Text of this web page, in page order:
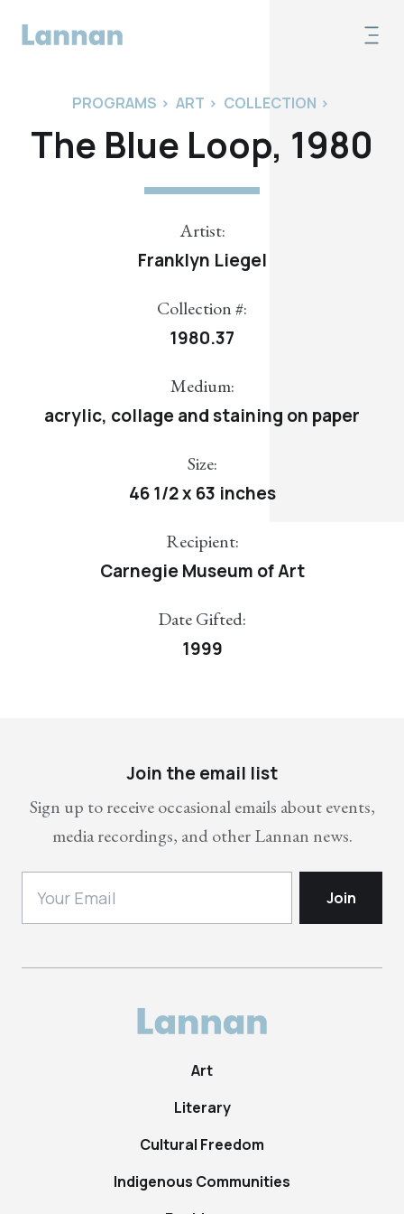
PROGRAMS > ART > COLLECTION >
The Blue Loop, 1980
Artist:
Franklyn Liegel
Collection #:
1980.37
Medium:
acrylic, collage and staining on paper
Size:
46 1/2 x 63 inches
Recipient:
Carnegie Museum of Art
Date Gifted:
1999
Join the email list
Sign up to receive occasional emails about events,
media recordings, and other Lannan news.
Art
Literary
Cultural Freedom
Indigenous Communities